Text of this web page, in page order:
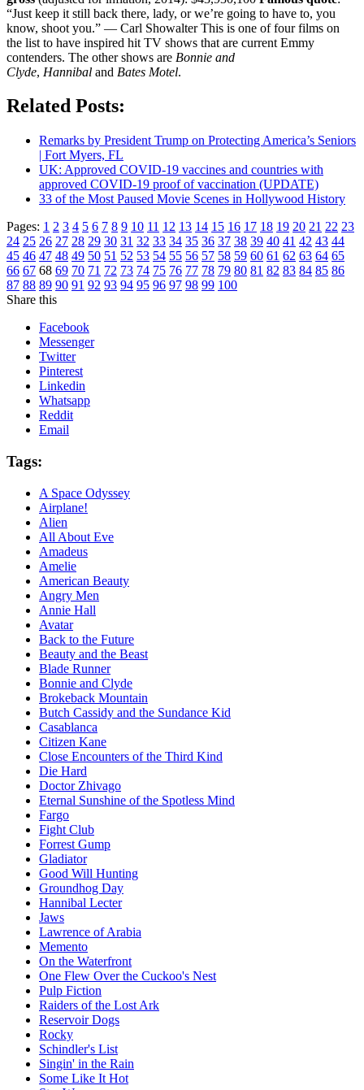
“Just keep it still back there, lady, or we’re going to have to, you
know, shoot you.” — Carl Showalter This is one of four films on
the list to have inspired hit TV shows that are current Emmy
contenders. The other shows are Bonnie and
Clyde, Hannibal and Bates Motel.
Related Posts:
Remarks by President Trump on Protecting America’s Seniors
| Fort Myers, FL
UK: Approved COVID-19 vaccines and countries with
approved COVID-19 proof of vaccination (UPDATE)
33 of the Most Paused Movie Scenes in Hollywood History
Pages: 1 2 3 4 5 6 7 8 9 10 11 12 13 14 15 16 17 18 19 20 21 22 23
24 25 26 27 28 29 30 31 32 33 34 35 36 37 38 39 40 41 42 43 44
45 46 47 48 49 50 51 52 53 54 55 56 57 58 59 60 61 62 63 64 65
66 67 68 69 70 71 72 73 74 75 76 77 78 79 80 81 82 83 84 85 86
87 88 89 90 91 92 93 94 95 96 97 98 99 100
Share this
Facebook
Messenger
Twitter
Pinterest
Linkedin
Whatsapp
Reddit
Email
Tags:
A Space Odyssey
Airplane!
Alien
All About Eve
Amadeus
Amelie
American Beauty
Angry Men
Annie Hall
Avatar
Back to the Future
Beauty and the Beast
Blade Runner
Bonnie and Clyde
Brokeback Mountain
Butch Cassidy and the Sundance Kid
Casablanca
Citizen Kane
Close Encounters of the Third Kind
Die Hard
Doctor Zhivago
Eternal Sunshine of the Spotless Mind
Fargo
Fight Club
Forrest Gump
Gladiator
Good Will Hunting
Groundhog Day
Hannibal Lecter
Jaws
Lawrence of Arabia
Memento
On the Waterfront
One Flew Over the Cuckoo's Nest
Pulp Fiction
Raiders of the Lost Ark
Reservoir Dogs
Rocky
Schindler's List
Singin' in the Rain
Some Like It Hot